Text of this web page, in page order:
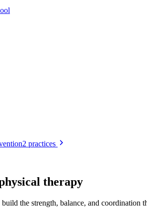
2 practices
therapy
the strength, balance, and